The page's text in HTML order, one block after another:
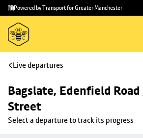
Skip to
main
content
Skip
to
footer
Powered by Transport for Greater Manchester
Live departures
Bagslate, Edenfield
Street
Select a departure to track its progress